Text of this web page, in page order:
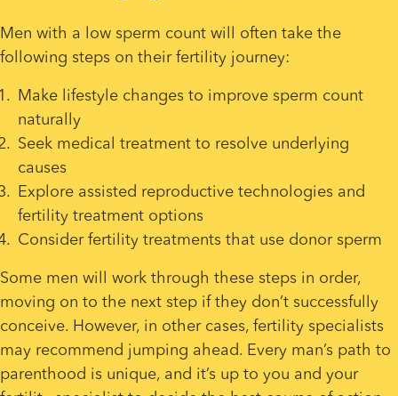
Men with a low sperm count will often take the
following steps on their fertility journey:
Make lifestyle changes to improve sperm count
naturally
Seek medical treatment to resolve underlying
causes
Explore assisted reproductive technologies and
fertility treatment options
Consider fertility treatments that use donor sperm
Some men will work through these steps in order,
moving on to the next step if they don’t successfully
conceive. However, in other cases, fertility specialists
may recommend jumping ahead. Every man’s path to
parenthood is unique, and it’s up to you and your